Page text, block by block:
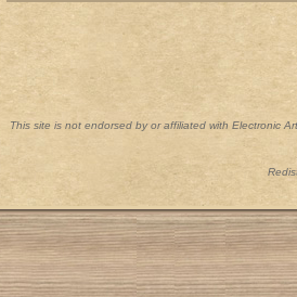
This site is not endorsed by or affiliated with Electronic